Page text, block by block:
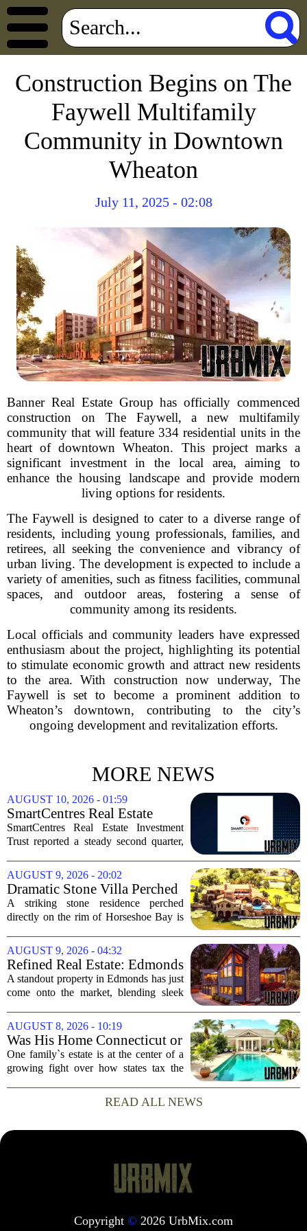
Construction Begins on The
Faywell Multifamily
Community in Downtown
Wheaton
July 11, 2025 - 02:08
Banner Real Estate Group has officially commenced
construction on The Faywell, a new multifamily
community that will feature 334 residential units in the
heart of downtown Wheaton. This project marks a
significant investment in the local area, aiming to
enhance the housing landscape and provide modern
living options for residents.
The Faywell is designed to cater to a diverse range of
residents, including young professionals, families, and
retirees, all seeking the convenience and vibrancy of
urban living. The development is expected to include a
variety of amenities, such as fitness facilities, communal
spaces, and outdoor areas, fostering a sense of
community among its residents.
Local officials and community leaders have expressed
enthusiasm about the project, highlighting its potential
to stimulate economic growth and attract new residents
to the area. With construction now underway, The
Faywell is set to become a prominent addition to
Wheaton’s downtown, contributing to the city’s
ongoing development and revitalization efforts.
MORE NEWS
AUGUST 10, 2026 - 01:59
SmartCentres Real Estate
Investment Trst Q2 Earnings
Call Highlights
SmartCentres Real Estate Investment
Trust reported a steady second quarter,
leasing momentum, high occupancy
levels, and continued demand from retail
tenants. The...
AUGUST 9, 2026 - 20:02
Dramatic Stone Villa Perched
on the Edge of Horseshoe Bay
Comes With Boat-In, Boat-
A striking stone residence perched
directly on the rim of Horseshoe Bay is
perk for water lovers: boat-in, boat-out
access from your own dock. The...
AUGUST 9, 2026 - 04:32
Refined Real Estate: Edmonds
showstopper with modern
upgrades lists for $1,985,000
A standout property in Edmonds has just
come onto the market, blending sleek
charm of the Pacific Northwest. Listed at
$1,985,000, this home offers a rare...
AUGUST 8, 2026 - 10:19
Was His Home Connecticut or
Florida? The Difference Is a
$13 Million Tax Bill
One family`s estate is at the center of a
growing fight over how states tax the
one place. The dispute hinges on a
simple question: was the late
READ ALL NEWS
Copyright © 2026 UrbMix.com